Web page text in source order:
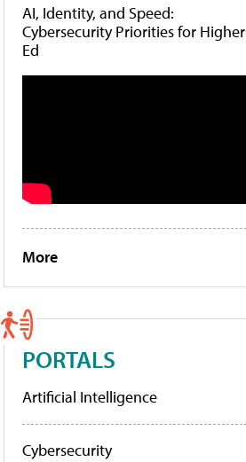
AI, Identity, and Speed:
Cybersecurity Priorities for Higher
Ed
More
PORTALS
Artificial Intelligence
Cybersecurity